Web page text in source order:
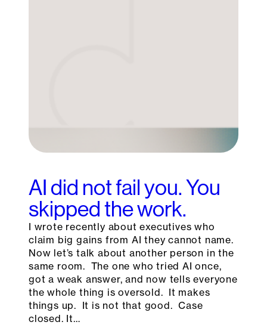
AI did not fail you. You
skipped the work.
I wrote recently about executives who
claim big gains from AI they cannot name.
Now let’s talk about another person in the
same room. The one who tried AI once,
got a weak answer, and now tells everyone
the whole thing is oversold. It makes
things up. It is not that good. Case
closed. It…